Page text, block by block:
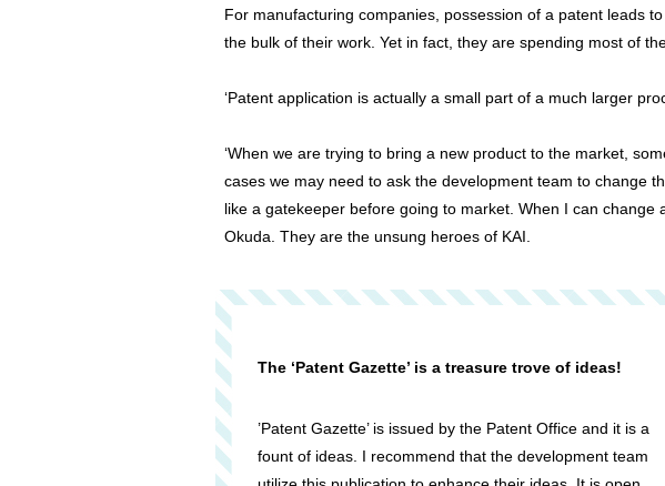
For manufacturing companies, possession of a patent leads
the bulk of their work. Yet in fact, they are spending most of
‘Patent application is actually a small part of a much larger
‘When we are trying to bring a new product to the market,
cases we may need to ask the development team to change
like a gatekeeper before going to market. When I can
Okuda. They are the unsung heroes of KAI.
The ‘Patent Gazette’ is a treasure trove of ideas!
’Patent Gazette’ is issued by the Patent Office and it is a
fount of ideas. I recommend that the development team